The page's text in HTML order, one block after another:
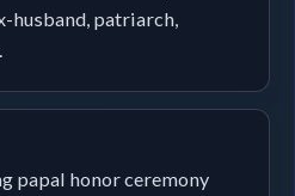
husband, patriarch,
papal honor ceremony